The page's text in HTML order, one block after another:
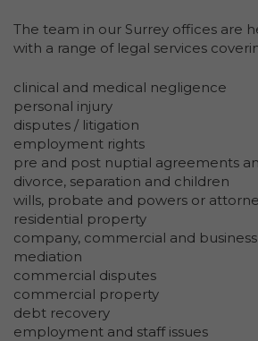
The team in our Surrey offices are
with a range of legal services
clinical and medical negligence
personal injury
disputes / litigation
employment rights
pre and post nuptial agreements
divorce, separation and children
wills, probate and powers or
residential property
company, commercial and
mediation
commercial disputes
commercial property
debt recovery
employment and staff issues